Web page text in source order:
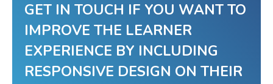
GET IN TOUCH IF YOU WANT TO
IMPROVE THE LEARNER
EXPERIENCE BY INCLUDING
RESPONSIVE DESIGN ON THEIR